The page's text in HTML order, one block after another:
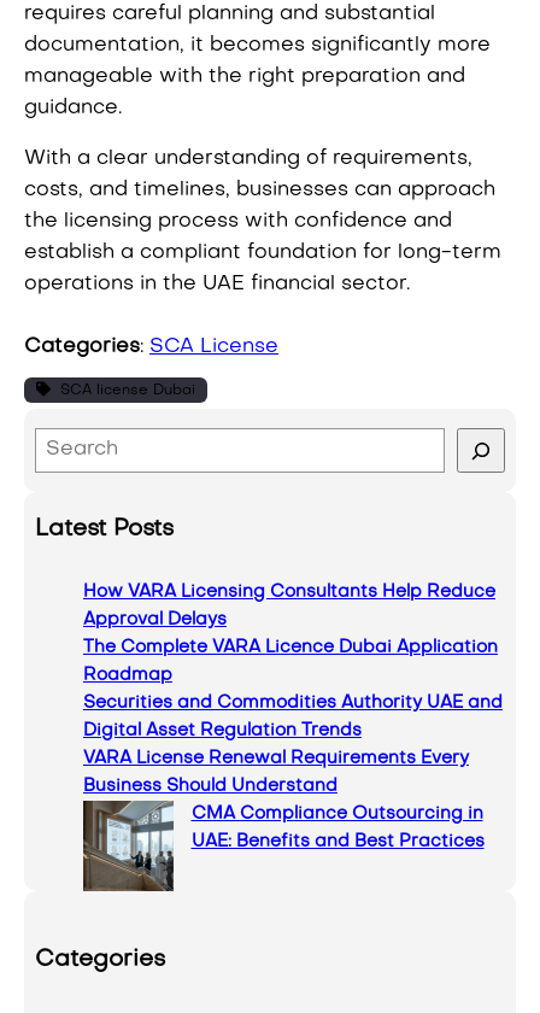
requires careful planning and substantial
documentation, it becomes significantly more
manageable with the right preparation and
guidance.
With a clear understanding of requirements,
costs, and timelines, businesses can approach
the licensing process with confidence and
establish a compliant foundation for long-term
operations in the UAE financial sector.
Categories: SCA License
SCA license Dubai
S
e
rLatest Posts
How VARA Licensing Consultants Help Reduce
Approval Delays
The Complete VARA Licence Dubai Application
Roadmap
Securities and Commodities Authority UAE and
Digital Asset Regulation Trends
VARA License Renewal Requirements Every
Business Should Understand
CMA Compliance Outsourcing in
UAE: Benefits and Best Practices
Categories